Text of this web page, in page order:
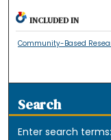
INCLUDED IN
Community-Based
Search
Enter search terms: